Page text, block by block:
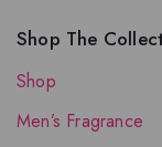
Shop The
Shop
Men’s Fragrance